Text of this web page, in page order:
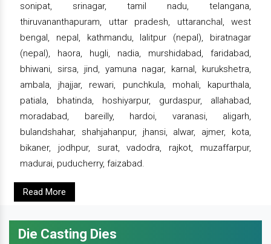
sonipat, srinagar, tamil nadu, telangana,
thiruvananthapuram, uttar pradesh, uttaranchal, west
bengal, nepal, kathmandu, lalitpur (nepal), biratnagar
(nepal), haora, hugli, nadia, murshidabad, faridabad,
bhiwani, sirsa, jind, yamuna nagar, karnal, kurukshetra,
ambala, jhajjar, rewari, punchkula, mohali, kapurthala,
patiala, bhatinda, hoshiyarpur, gurdaspur, allahabad,
moradabad, bareilly, hardoi, varanasi, aligarh,
bulandshahar, shahjahanpur, jhansi, alwar, ajmer, kota,
bikaner, jodhpur, surat, vadodra, rajkot, muzaffarpur,
madurai, puducherry, faizabad.
Read More
Die Casting Dies